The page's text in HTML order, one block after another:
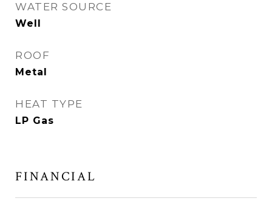
WATER SOURCE
Well
ROOF
Metal
HEAT TYPE
LP Gas
FINANCIAL